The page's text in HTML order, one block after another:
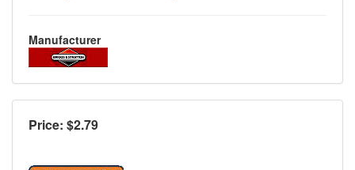
Manufacturer
Price: $2.79